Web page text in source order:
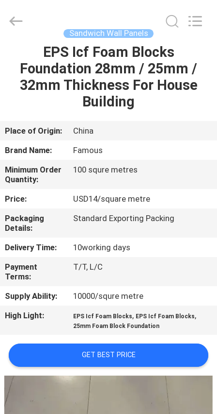
PRODUCTS
US
TOUR
CONTROL
CONTACT
US
NEWS
REQUEST
A QUOTE
Buildings
Co.,Ltd..
Sandwich Wall Panels
EPS Icf Foam Blocks
Foundation 28mm / 25mm /
32mm Thickness For House
Building
Place of Origin:
China
Brand Name:
Famous
Minimum Order
Quantity:
100 squre metres
Price:
USD14/square metre
Packaging
Details:
Standard Exporting Packing
Delivery Time:
10working days
Payment
Terms:
T/T, L/C
Supply Ability:
10000/squre metre
High Light:
EPS Icf Foam Blocks, EPS Icf Foam Blocks,
25mm Foam Block Foundation
GET BEST PRICE